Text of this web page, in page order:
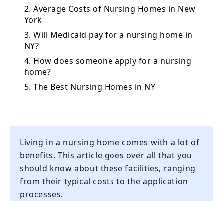
2. Average Costs of Nursing Homes in New
York
3. Will Medicaid pay for a nursing home in
NY?
4. How does someone apply for a nursing
home?
5. The Best Nursing Homes in NY
Living in a nursing home comes with a lot of
benefits. This article goes over all that you
should know about these facilities, ranging
from their typical costs to the application
processes.